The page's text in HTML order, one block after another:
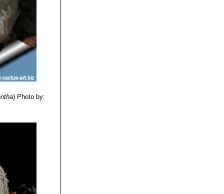
) Photo by: